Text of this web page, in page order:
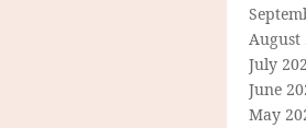
August
July
June
May